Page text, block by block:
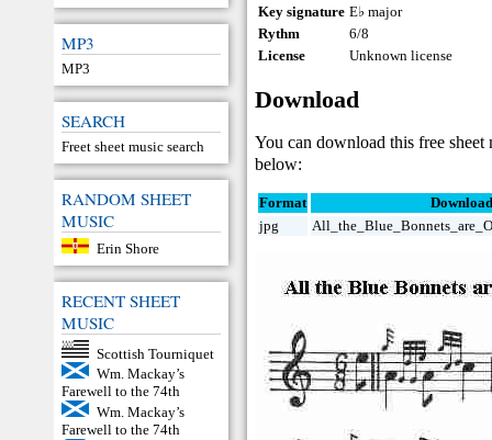
MP3
MP3
SEARCH
Freet sheet music search
RANDOM SHEET
MUSIC
Erin Shore
RECENT SHEET
MUSIC
Scottish Tourniquet
Wm. Mackay’s
Farewell to the 74th
Wm. Mackay’s
Farewell to the 74th
Key signature E♭ major
Rythm
6/8
License
Unknown license
Download
You can download this free
below:
Format
jpg